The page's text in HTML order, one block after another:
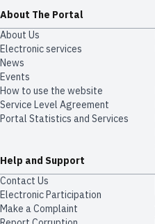
About The Portal
About Us
Electronic services
News
Events
How to use the website
Service Level Agreement
Portal Statistics and Services
Help and Support
Contact Us
Electronic Participation
Make a Complaint